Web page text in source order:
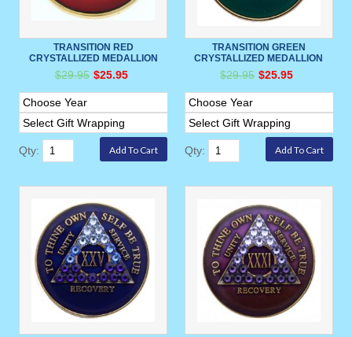
TRANSITION RED
CRYSTALLIZED MEDALLION
$29.95 $25.95
Qty:
TRANSITION GREEN
CRYSTALLIZED MEDALLION
$29.95 $25.95
Qty: